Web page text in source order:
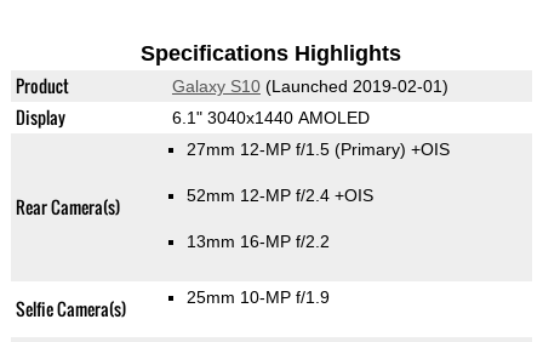
Specifications Highlights
Product Galaxy S10(Launched 2019-02-01)
Display 6.1" 3040x1440 AMOLED
Rear Camera(s)
27mm 12-MP f/1.5 (Primary) +OIS
52mm 12-MP f/2.4 +OIS
13mm 16-MP f/2.2
Selfie Camera(s) 25mm 10-MP f/1.9